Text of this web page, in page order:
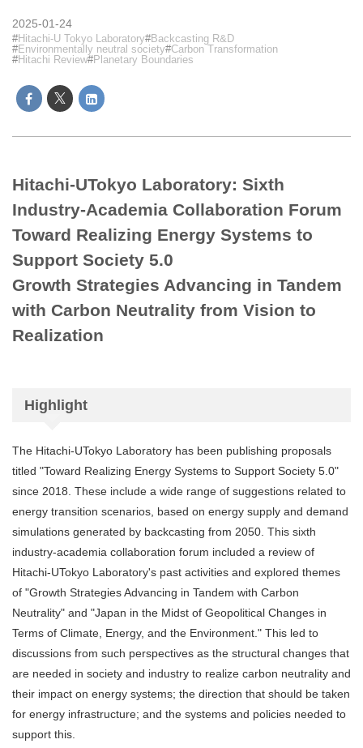
2025-01-24
Hitachi-U Tokyo Laboratory
Backcasting R&D
Environmentally neutral society Carbon Transformation
Hitachi Review Planetary Boundaries
Hitachi-UTokyo Laboratory: Sixth
Industry-Academia Collaboration Forum
Toward Realizing Energy Systems to
Support Society 5.0
Growth Strategies Advancing in Tandem
with Carbon Neutrality from Vision to
Realization
Highlight
The Hitachi-UTokyo Laboratory has been publishing proposals
titled "Toward Realizing Energy Systems to Support Society 5.0"
since 2018. These include a wide range of suggestions related to
energy transition scenarios, based on energy supply and demand
simulations generated by backcasting from 2050. This sixth
industry-academia collaboration forum included a review of
Hitachi-UTokyo Laboratory's past activities and explored themes
of "Growth Strategies Advancing in Tandem with Carbon
Neutrality" and "Japan in the Midst of Geopolitical Changes in
Terms of Climate, Energy, and the Environment." This led to
discussions from such perspectives as the structural changes that
are needed in society and industry to realize carbon neutrality and
their impact on energy systems; the direction that should be taken
for energy infrastructure; and the systems and policies needed to
support this.